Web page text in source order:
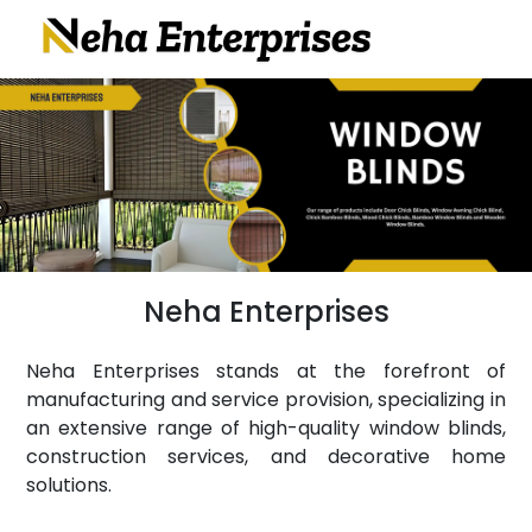
Neha Enterprises
Neha Enterprises stands at the forefront of
manufacturing and service provision, specializing in
an extensive range of high-quality window blinds,
construction services, and decorative home
solutions.